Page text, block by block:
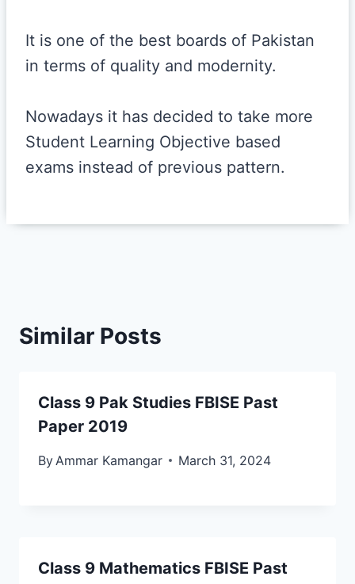
It is one of the best boards of Pakistan
in terms of quality and modernity.
Nowadays it has decided to take more
Student Learning Objective based
exams instead of previous pattern.
Similar Posts
Class 9 Pak Studies FBISE Past
Paper 2019
By Ammar Kamangar March 31, 2024
Class 9 Mathematics FBISE Past